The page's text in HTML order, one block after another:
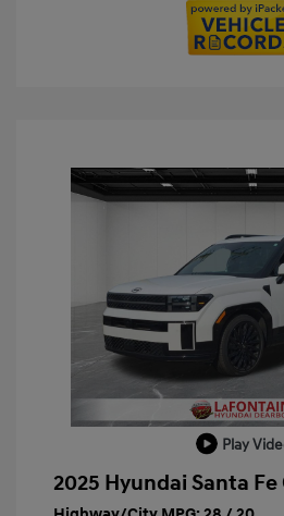
Play
2025 Hyundai Santa